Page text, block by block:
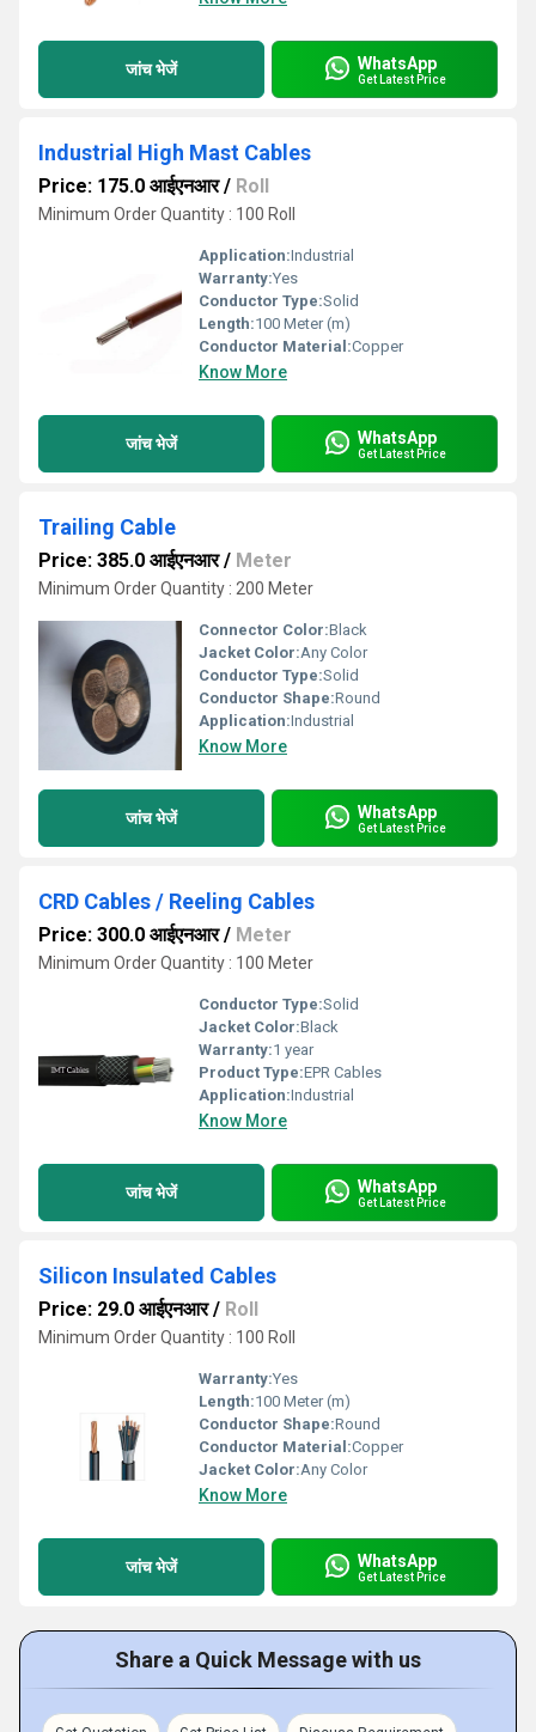
जांच भेजें WhatsApp
Get Latest Price
Industrial High Mast Cables
Price: 175.0 आईएनआर/ Roll
Minimum Order Quantity : 100 Roll
Application:Industrial
Warranty:Yes
Conductor Type:Solid
Length:100 Meter (m)
Conductor Material:Copper
Know More
जांच भेजें WhatsApp
Get Latest Price
Trailing Cable
Price: 385.0 आईएनआर/ Meter
Minimum Order Quantity : 200 Meter
Connector Color:Black
Jacket Color:Any Color
Conductor Type:Solid
Conductor Shape:Round
Application:Industrial
Know More
जांच भेजें WhatsApp
Get Latest Price
CRD Cables / Reeling Cables
Price: 300.0 आईएनआर/ Meter
Minimum Order Quantity : 100 Meter
Conductor Type:Solid
Jacket Color:Black
Warranty:1 year
Product Type:EPR Cables
Application:Industrial
Know More
जांच भेजें WhatsApp
Get Latest Price
Silicon Insulated Cables
Price: 29.0 आईएनआर/ Roll
Minimum Order Quantity : 100 Roll
Warranty:Yes
Length:100 Meter (m)
Conductor Shape:Round
Conductor Material:Copper
Jacket Color:Any Color
Know More
जांच भेजें WhatsApp
Get Latest Price
Share a Quick Message with us